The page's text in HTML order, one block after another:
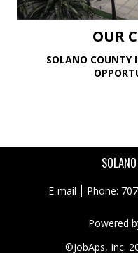
OUR
SOLANO COUNTY
E-mail Phone:
Powered
©JobAps, Inc.